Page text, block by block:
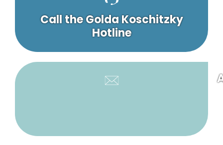
Call the Golda Koschitzky
Hotline